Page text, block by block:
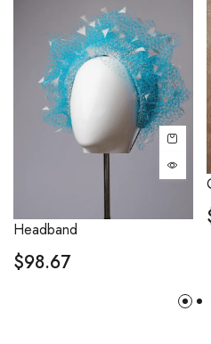
Headband
$98.67